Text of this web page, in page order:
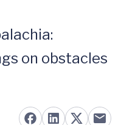
on obstacles